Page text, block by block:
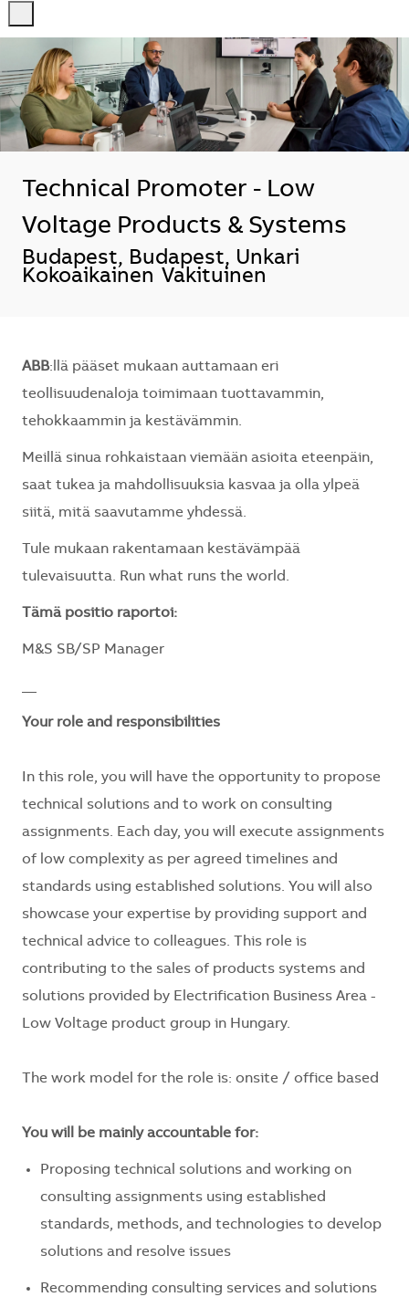
Technical Promoter - Low
Voltage Products & Systems
Sijainti
Budapest, Budapest, Unkari
Kokoaikainen Vakituinen
ABB:llä pääset mukaan auttamaan eri
teollisuudenaloja toimimaan tuottavammin,
tehokkaammin ja kestävämmin.
Meillä sinua rohkaistaan viemään asioita eteenpäin,
saat tukea ja mahdollisuuksia kasvaa ja olla ylpeä
siitä, mitä saavutamme yhdessä.
Tule mukaan rakentamaan kestävämpää
tulevaisuutta. Run what runs the world.
Tämä positio raportoi:
M&S SB/SP Manager
Your role and responsibilities
In this role, you will have the opportunity to propose
technical solutions and to work on consulting
assignments. Each day, you will execute assignments
of low complexity as per agreed timelines and
standards using established solutions. You will also
showcase your expertise by providing support and
technical advice to colleagues. This role is
contributing to the sales of products systems and
solutions provided by Electrification Business Area -
Low Voltage product group in Hungary.
The work model for the role is: onsite / office based
You will be mainly accountable for:
Proposing technical solutions and working on
consulting assignments using established
standards, methods, and technologies to develop
solutions and resolve issues
Recommending consulting services and solutions